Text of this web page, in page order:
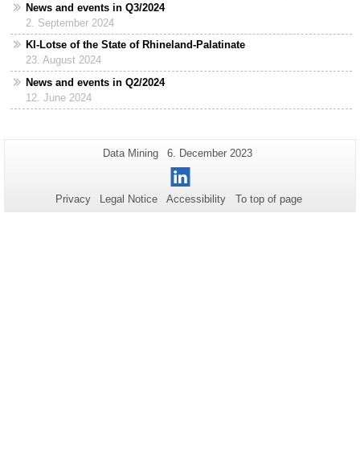
News and events in Q3/2024
2. September 2024
KI-Lotse of the State of Rhineland-Palatinate
23. August 2024
News and events in Q2/2024
12. June 2024
Additional
information
about
this
Page-
Data Mining
Last
Update:
6. December 2023
LinkedIn
Privacy Legal Notice Accessibility To top of page